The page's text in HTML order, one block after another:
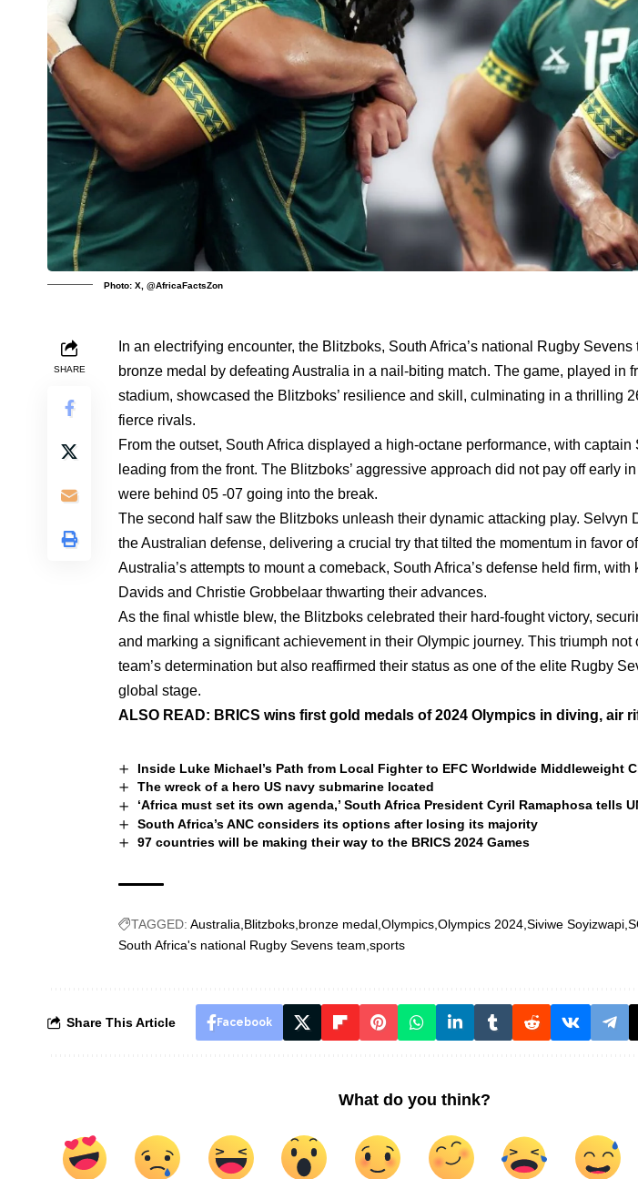
Photo: X, @AfricaFactsZon
SHARE
In an electrifying encounter, the Blitzboks, South Africa’s national Rugby
bronze medal by defeating Australia in a nail-biting match. The game, played in
stadium, showcased the Blitzboks’ resilience and skill, culminating in a thrilling
fierce rivals.
From the outset, South Africa displayed a high-octane performance, with
leading from the front. The Blitzboks’ aggressive approach did not pay off early
were behind 05 -07 going into the break.
The second half saw the Blitzboks unleash their dynamic attacking play. Selvyn
the Australian defense, delivering a crucial try that tilted the momentum in favor
Australia’s attempts to mount a comeback, South Africa’s defense held firm, with
Davids and Christie Grobbelaar thwarting their advances.
As the final whistle blew, the Blitzboks celebrated their hard-fought victory,
and marking a significant achievement in their Olympic journey. This triumph
team’s determination but also reaffirmed their status as one of the elite Rugby
global stage.
ALSO READ: BRICS wins first gold medals of 2024 Olympics in diving, air
Inside Luke Michael’s Path from Local Fighter to EFC Worldwide Middleweight
The wreck of a hero US navy submarine located
‘Africa must set its own agenda,’ South Africa President Cyril Ramaphosa tells
South Africa’s ANC considers its options after losing its majority
97 countries will be making their way to the BRICS 2024 Games
TAGGED: Australia Blitzboks bronze medal Olympics Olympics 2024 Siviwe Soyizwapi
South Africa's national Rugby Sevens team sports
Share This Article Facebook
What do you think?